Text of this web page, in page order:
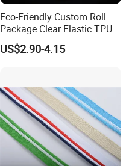
Eco-Friendly Custom Roll
Package Clear Elastic TPU
Tape
US$2.90-4.15